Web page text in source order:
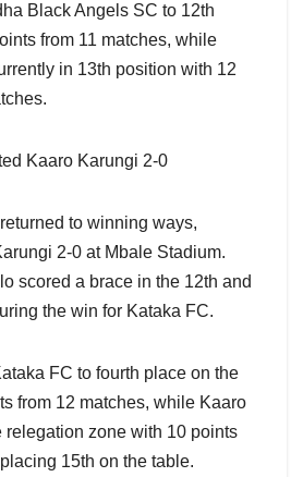
Black Angels SC to 12th
from 11 matches, while
in 13th position with 12
Kaaro Karungi 2-0
to winning ways,
2-0 at Mbale Stadium.
scored a brace in the 12th and
the win for Kataka FC.
FC to fourth place on the
from 12 matches, while Kaaro
relegation zone with 10 points
15th on the table.